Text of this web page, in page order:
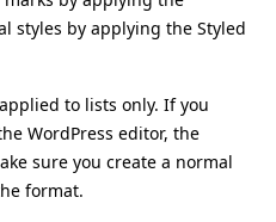
styles by applying the Styled
to lists only. If you
WordPress editor, the
sure you create a normal
format.